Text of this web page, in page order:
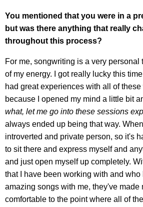
You mentioned that you were in a
but was there anything that really
throughout this process?
For me, songwriting is a very personal
of my energy. I got really lucky this
had great experiences with all of
because I opened my mind a little bit
what, let me go into these sessions
always ended up being that way.
introverted and private person, so it's
to sit there and express myself and
and just open myself up completely.
that I have been working with and
amazing songs with me, they've made
comfortable to the point where all of